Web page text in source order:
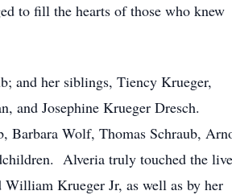
to fill the hearts of those who knew
and her siblings, Tiency Krueger,
and Josephine Krueger Dresch.
Barbara Wolf, Thomas Schraub,
Alveria truly touched the
Krueger Jr, as well as by her